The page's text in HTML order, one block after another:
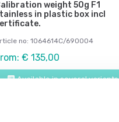
weight 50g F1
in plastic box incl
no: 1064614C/690004
€ 135,00
Available in several variants